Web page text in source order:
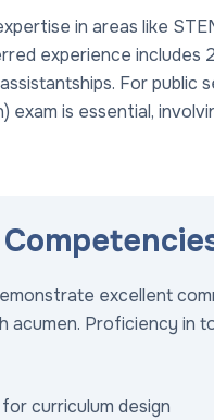
in areas like
experience
For
exam is essential,
excellent
acumen. Proficiency in
curriculum design